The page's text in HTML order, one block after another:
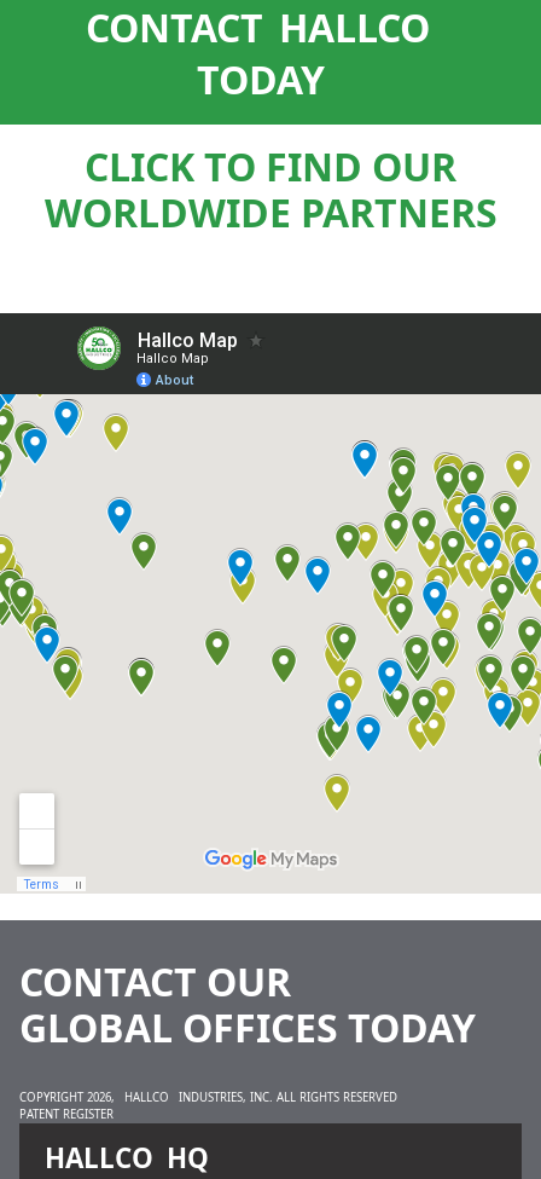
CONTACT HALLCO
TODAY
CLICK TO FIND OUR
WORLDWIDE PARTNERS
CONTACT OUR
GLOBAL OFFICES TODAY
COPYRIGHT 2026, HALLCO
INDUSTRIES, INC. ALL RIGHTS RESERVED
PATENT REGISTER
HALLCO HQ